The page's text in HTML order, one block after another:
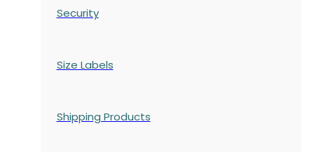
Security
Size Labels
Shipping Products